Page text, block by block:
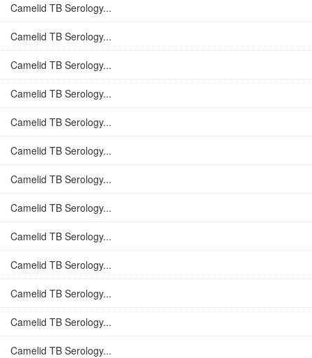
Camelid TB Serology...
Camelid TB Serology...
Camelid TB Serology...
Camelid TB Serology...
Camelid TB Serology...
Camelid TB Serology...
Camelid TB Serology...
Camelid TB Serology...
Camelid TB Serology...
Camelid TB Serology...
Camelid TB Serology...
Camelid TB Serology...
Camelid TB Serology...